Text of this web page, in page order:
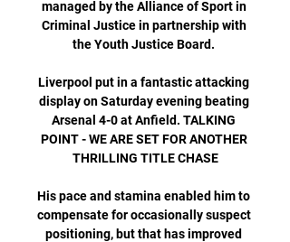
managed by the Alliance of Sport in
Criminal Justice in partnership with
the Youth Justice Board.
Liverpool put in a fantastic attacking
display on Saturday evening beating
Arsenal 4-0 at Anfield. TALKING
POINT - WE ARE SET FOR ANOTHER
THRILLING TITLE CHASE
His pace and stamina enabled him to
compensate for occasionally suspect
positioning, but that has improved